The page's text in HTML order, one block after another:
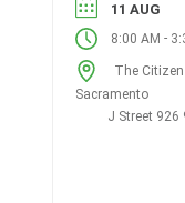
11 AUG
8:00 AM -
The
Sacramento
J Street 926